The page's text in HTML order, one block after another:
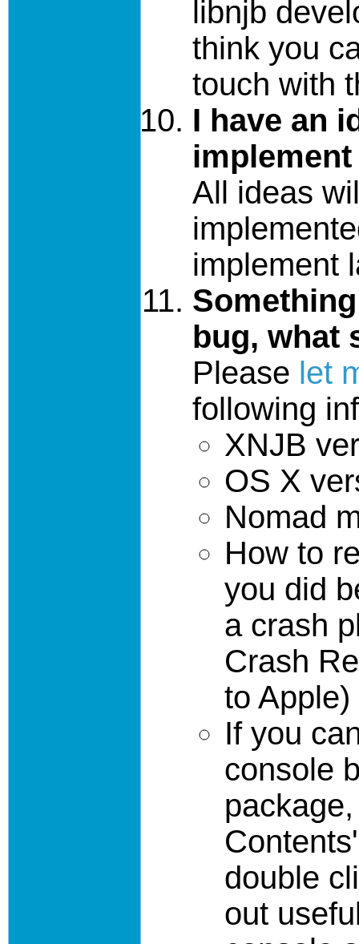
libnjb
think you
touch with
I have an
All ideas
implement
bug, what
Please let
following
XNJB
OS X
Nomad
How to
you did
a crash
Crash
to Apple)
If you
console
double
out